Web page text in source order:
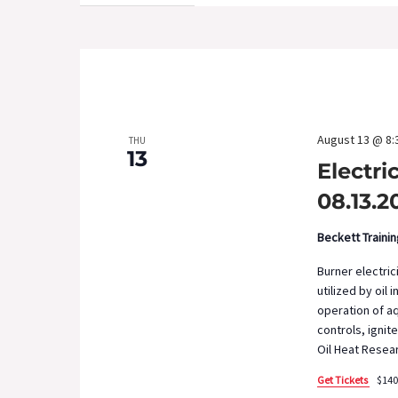
THU
13
August 13 @
Beckett
Burner
utilized by oil
operation of
controls,
Oil Heat
Get Tickets